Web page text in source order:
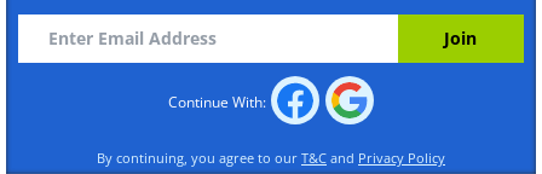
Continue With:
By continuing, you agree to our T&C and Privacy Policy